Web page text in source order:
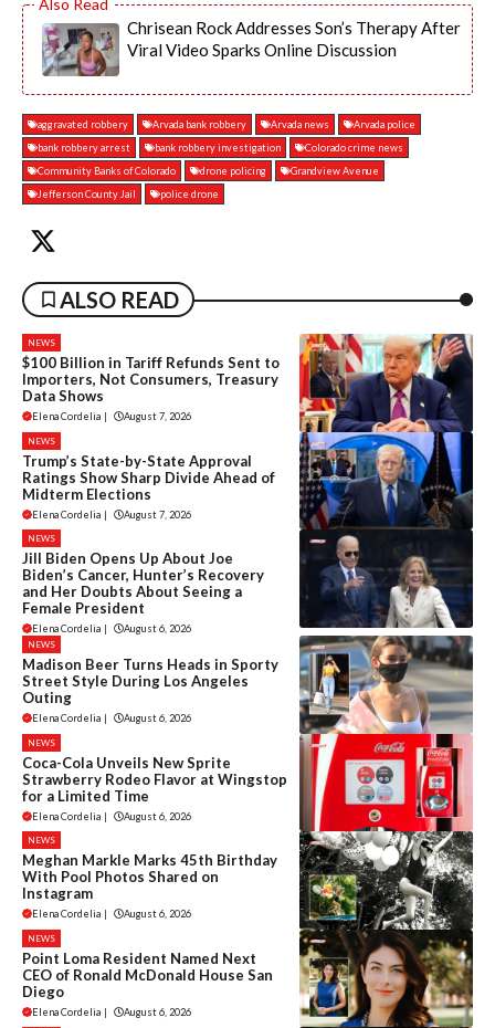
Chrisean Rock Addresses Son’s Therapy After
Viral Video Sparks Online Discussion
aggravated robbery Arvada bank robbery Arvada news
Arvada police
bank robbery arrest
bank robbery investigation
Colorado crime news
Community Banks of Colorado
drone policing
Grandview Avenue
Jefferson County Jail
police drone
ALSO READ
NEWS
$100 Billion in Tariff Refunds Sent to
Importers, Not Consumers, Treasury
Data Shows
Elena Cordelia August 7, 2026
NEWS
Trump’s State-by-State Approval
Ratings Show Sharp Divide Ahead of
Midterm Elections
Elena Cordelia | August 7, 2026
NEWS
Jill Biden Opens Up About Joe
Biden’s Cancer, Hunter’s Recovery
and Her Doubts About Seeing a
Female President
Elena Cordelia | August 6, 2026
NEWS
Madison Beer Turns Heads in Sporty
Street Style During Los Angeles
Outing
Elena Cordelia | August 6, 2026
NEWS
Coca-Cola Unveils New Sprite
Strawberry Rodeo Flavor at Wingstop
for a Limited Time
Elena Cordelia | August 6, 2026
NEWS
Meghan Markle Marks 45th Birthday
With Pool Photos Shared on
Instagram
Elena Cordelia | August 6, 2026
NEWS
Point Loma Resident Named Next
CEO of Ronald McDonald House San
Diego
Elena Cordelia | August 6, 2026